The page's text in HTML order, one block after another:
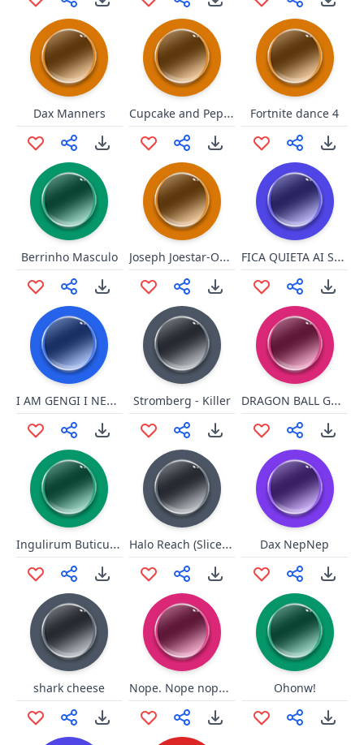
Dax Manners Cupcake and Pepper 5 Fortnite dance 4
Berrinho Masculo Joseph Joestar-Oh my god! FICA QUIETA AI SENÃO EU TE MAT
I AM GENGI I NEED HEALING Stromberg - Killer DRAGON BALL GT OP
Ingulirum Buticumm Halo Reach (Slice N' Dice) Dax NepNep
shark cheese Nope. Nope nope nopety nope. Ohonw!